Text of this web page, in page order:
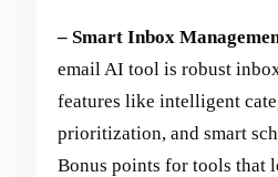
– Smart Inbox
email AI tool is robust
features like intelligent
prioritization, and smart
Bonus points for tools that